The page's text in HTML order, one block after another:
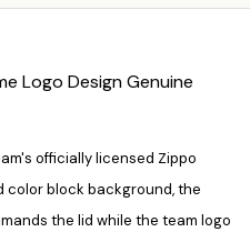
Logo Design Genuine
officially licensed Zippo
color block background, the
the lid while the team logo